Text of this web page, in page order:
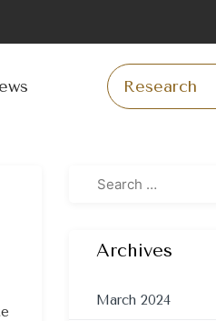
Archives
March 2024